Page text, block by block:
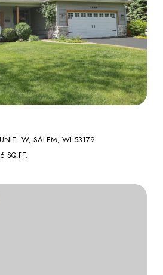
W, SALEM, WI 53179
SQ.FT.